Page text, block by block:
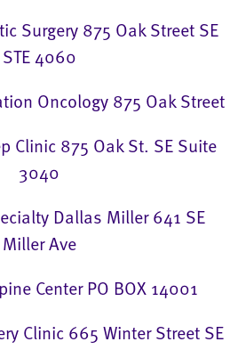
Surgery 875 Oak Street SE
STE 4060
Oncology 875 Oak Street
Clinic 875 Oak St. SE Suite
3040
Dallas Miller 641 SE
Miller Ave
Center PO BOX 14001
Clinic 665 Winter Street SE